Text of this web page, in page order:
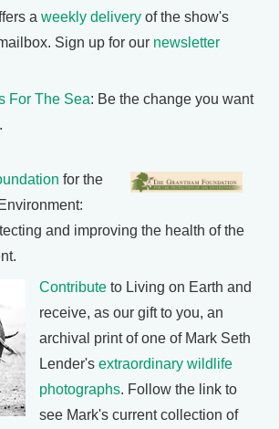
a weekly delivery of the show's
Sign up for our newsletter
For The Sea: Be the change you want
for the
and improving the health of the
Contribute to Living on Earth and
receive, as our gift to you, an
archival print of one of Mark Seth
Lender's extraordinary wildlife
photographs. Follow the link to
see Mark's current collection of